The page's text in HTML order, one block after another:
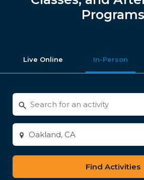
Programs
Live Online In-Person
Search
for
activities
Enter
city
or
zip